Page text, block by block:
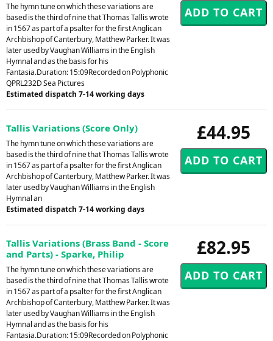
The hymn tune on which these variations are
based is the third of nine that Thomas Tallis wrote
in 1567 as part of a psalter for the first Anglican
Archbishop of Canterbury, Matthew Parker. It was
later used by Vaughan Williams in the English
Hymnal and as the basis for his
Fantasia.Duration: 15:09Recorded on Polyphonic
QPRL232D Sea Pictures
Estimated dispatch 7-14 working days
£44.95
Tallis Variations (Score Only)
The hymn tune on which these variations are
based is the third of nine that Thomas Tallis wrote
in 1567 as part of a psalter for the first Anglican
Archbishop of Canterbury, Matthew Parker. It was
later used by Vaughan Williams in the English
Hymnal an
Estimated dispatch 7-14 working days
£82.95
Tallis Variations (Brass Band - Score
and Parts) - Sparke, Philip
The hymn tune on which these variations are
based is the third of nine that Thomas Tallis wrote
in 1567 as part of a psalter for the first Anglican
Archbishop of Canterbury, Matthew Parker. It was
later used by Vaughan Williams in the English
Hymnal and as the basis for his
Fantasia.Duration: 15:09Recorded on Polyphonic